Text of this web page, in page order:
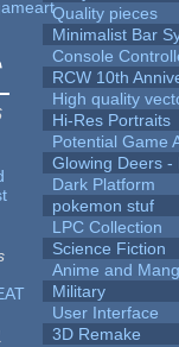
Quality pieces
Minimalist Bar
Console
RCW 10th
High quality
Hi-Res Portraits
Potential Game
Glowing Deers
Dark Platform
pokemon stuf
LPC Collection
Science Fiction
Anime and
Military
User Interface
3D Remake